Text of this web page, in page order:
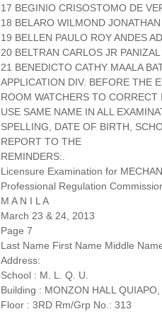
17 BEGINIO CRISOSTOMO DE
18 BELARO WILMOND
19 BELLEN PAULO ROY ANDES
20 BELTRAN CARLOS JR
21 BENEDICTO CATHY MAALA
APPLICATION DIV. BEFORE THE
ROOM WATCHERS TO
USE SAME NAME IN ALL
SPELLING, DATE OF BIRTH,
REPORT TO THE
REMINDERS:.
Licensure Examination for
Professional Regulation
M A N I L A
March 23 & 24, 2013
Page 7
Last Name First Name Middle
Address:
School : M. L. Q. U.
Building : MONZON HALL
Floor : 3RD Rm/Grp No.: 313